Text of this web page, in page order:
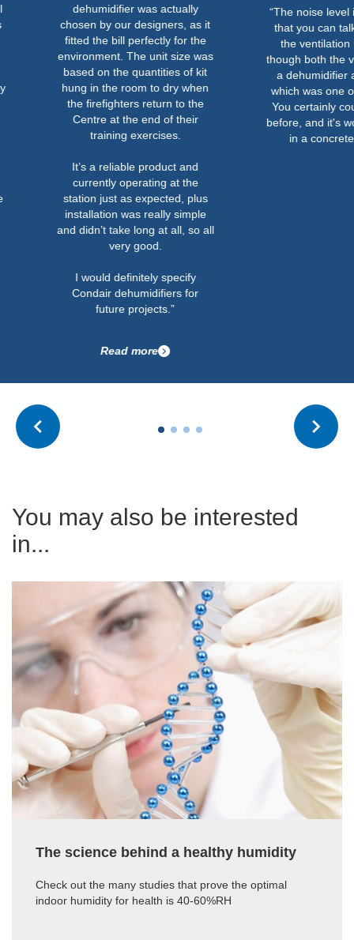
dehumidifier was actually
chosen by our designers, as it
fitted the bill perfectly for the
environment. The unit size was
based on the quantities of kit
hung in the room to dry when
the firefighters return to the
Centre at the end of their
training exercises.
It’s a reliable product and
currently operating at the
station just as expected, plus
installation was really simple
and didn’t take long at all, so all
I would definitely specify
Condair dehumidifiers for
future projects.”
Read more
“The noise level is now so
that you can talk normally
the ventilation room even
though both the ventilation
a dehumidifier are
which was one of the
You certainly couldn't do
before, and it's worked out
in a concrete bunker.”
You may also be interested
in...
The science behind a healthy humidity
Check out the many studies that prove the optimal
indoor humidity for health is 40-60%RH